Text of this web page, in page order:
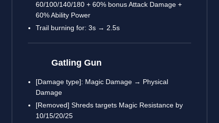
60/100/140/180 + 60% bonus Attack Damage +
60% Ability Power
Trail burning for: 3s → 2.5s
Gatling Gun
[Damage type]: Magic Damage → Physical
Damage
[Removed] Shreds targets Magic Resistance by
10/15/20/25